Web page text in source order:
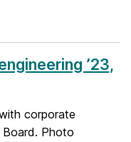
’23,
corporate
Photo